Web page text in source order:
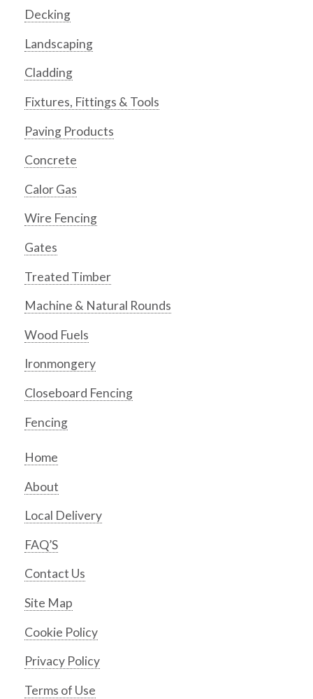
Decking
Landscaping
Cladding
Fixtures, Fittings & Tools
Paving Products
Concrete
Calor Gas
Wire Fencing
Gates
Treated Timber
Machine & Natural Rounds
Wood Fuels
Ironmongery
Closeboard Fencing
Fencing
Home
About
Local Delivery
FAQ’S
Contact Us
Site Map
Cookie Policy
Privacy Policy
Terms of Use